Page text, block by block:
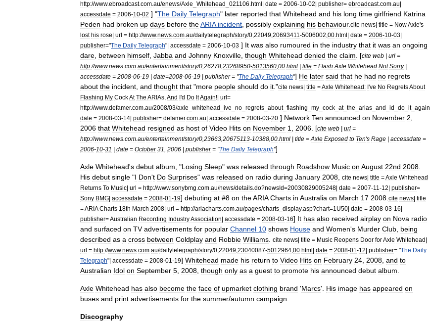
http://www.ebroadcast.com au/enews/Axle Whitehead 021106 html| date = 2006-10-02| publisher= ebroadcast.com au|
accessdate = 2006-10-02 ] "The Daily Telegraph" later reported that Whitehead and his long time girlfriend Katrina
Peden had broken up days before theARIA incident possibly explaining his behaviour. cite news| title = NowAxle's
lost his rose| url = http://www.news com au/dailytelegraph/story/0 22049 20693411 -5006002 00 html| date = 2006-10-03|
publisher="The Daily Telegraph"| accessdate = 2006-10-03 ] It was also rumoured in the industry that it was an ongoing
dare between himself Jabba and Johnny Knoxville though Whitehead denied the claim . [cite web | url =
http://www.news com au/entertainment/story/0 26278 23268950-5013560 00 html | title = Flash Axle Whitehead Not Sorry|
accessdate = 2008-06-19 | date=2008-06-19 | publisher= "The Daily Telegraph"] He later said that he had no regrets
about the incident and thought that "more people should do it ."cite news| title =Axle Whitehead: I've No RegretsAbout
Flashing My CockAt The ARIAs And I'd Do ItAgain!| url=
http://www.defamer.com au/2008/03/axle whitehead ive no regrets about_ flashing my cock at_ the arias and id do it_ again
date = 2008-03-14| publisher= defamer.com au| accessdate = 2008-03-20 ] Network Ten announced on November 2
2006 that Whitehead resigned as host of Video Hits on November 1 2006 . [cite web | url =
http://www.news com au/entertainment/story/0 23663 20675113-10388 00 html | title = Axle Exposed to Ten's Rage | accessdate =
2006-10-31 | date = October 31 2006 | publisher= "The Daily Telegraph"]
Axle Whitehead's debut album , "Losing Sleep" was released through Roadshow Music on August 22nd 2008
His debut single "I Don't Do Surprises" was released on radio during January 2008 cite news| title =Axle Whitehead
Returns To Music| url = http://www.sonybmg com au/news/details do?newsId=20030829005248| date = 2007-11 -12| publisher=
Sony BMG| accessdate = 2008-01 -19] debuting at #8 on theARIA Charts in Australia on March 17 2008 cite news| title
=ARIA Charts 18th March 2008| url = http://ariacharts com au/pages/charts display.asp?chart=1U50| date = 2008-03-16|
publisher=Australian Recording IndustryAssociation| accessdate = 2008-03-16] It has also received airplay on Nova radio
and surfaced on TV advertisements for popular Channel 10 shows House and Women's Murder Club being
described as a cross between Coldplay and Robbie Williams cite news| title = Music Reopens Door forAxle Whitehead|
url = http://www.news com au/dailytelegraph/story/0 22049 23040087-5012964 00 html| date = 2008-01 -12| publisher= "The Daily
Telegraph"| accessdate = 2008-01 -19] Whitehead made his return to Video Hits on February 24 2008 and to
Australian Idol on September 5 2008 though only as a guest to promote his announced debut album
Axle Whitehead has also become the face of upmarket clothing brand 'Marcs'. His image has appeared on
buses and print advertisements for the summer/autumn campaign
Discography